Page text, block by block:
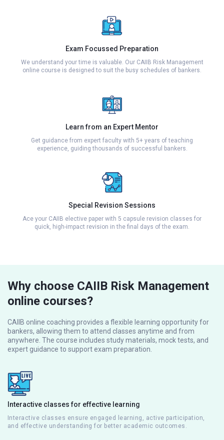
Exam Focussed Preparation
We understand your time is valuable. Our CAIIB Risk Management
online course is designed to suit the busy schedules of bankers.
Learn from an Expert Mentor
Get guidance from expert faculty with 5+ years of teaching
experience, guiding thousands of successful bankers.
Special Revision Sessions
Ace your CAIIB elective paper with 5 capsule revision classes for
quick, high-impact revision in the final days of the exam.
Why choose CAIIB Risk Management
online courses?
CAIIB online coaching provides a flexible learning opportunity for
bankers, allowing them to attend classes anytime and from
anywhere. The course includes study materials, mock tests, and
expert guidance to support exam preparation.
Interactive classes for effective learning
Interactive classes ensure engaged learning, active participation,
and effective understanding for better academic outcomes.